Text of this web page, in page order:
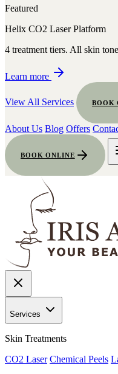
Featured
Helix CO2 Laser Platform
4 treatment tiers. All skin
Learn more
View All Services BOOK
About Us Blog Offers
BOOK ONLINE
Services
Skin Treatments
CO2 Laser Chemical Peels